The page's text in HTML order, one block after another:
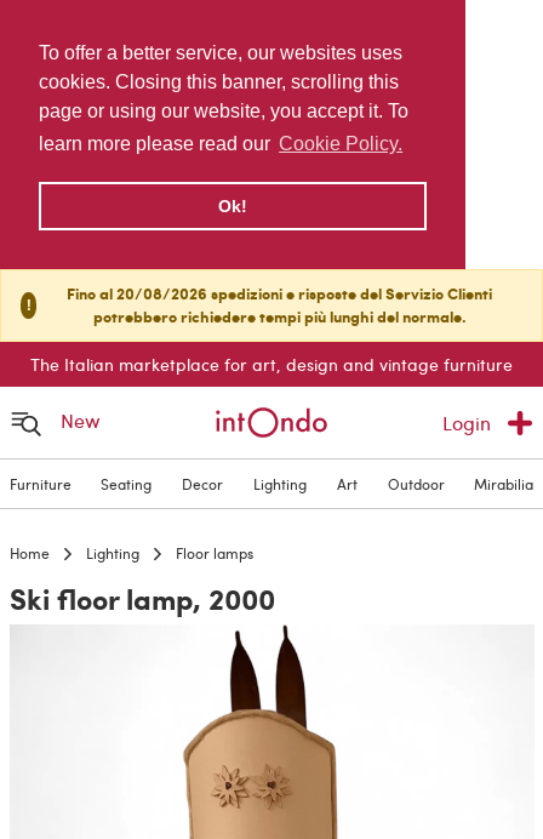
To offer a better service, our websites uses
cookies. Closing this banner, scrolling this
page or using our website, you accept it. To
learn more please read our Cookie Policy.
Ok!
!
Fino al 20/08/2026 spedizioni e risposte del Servizio Clienti
potrebbero richiedere tempi più lunghi del normale.
The Italian marketplace for art, design and vintage furniture
New Login
Furniture Seating Decor Lighting Art Outdoor Mirabilia
Home Lighting Floor lamps
Ski floor lamp, 2000